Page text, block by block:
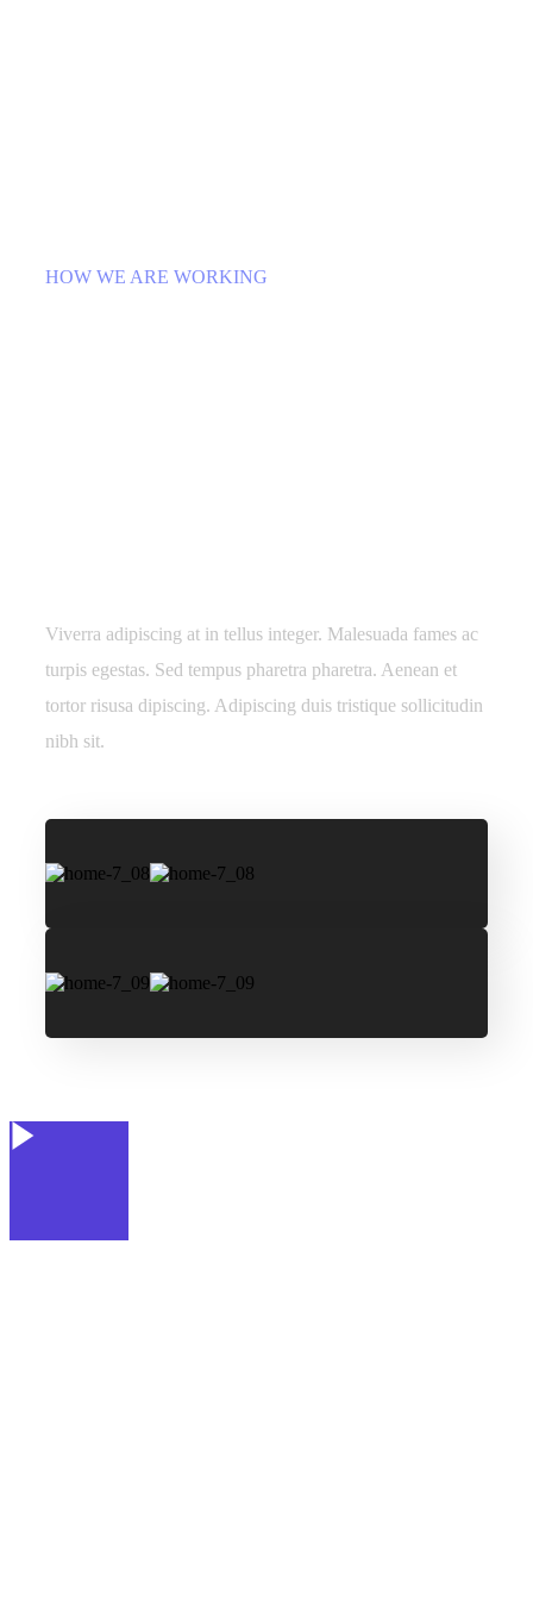
HOW WE ARE WORKING
Viverra adipiscing at in tellus integer. Malesuada fames ac
turpis egestas. Sed tempus pharetra pharetra. Aenean et
tortor risusa dipiscing. Adipiscing duis tristique sollicitudin
nibh sit.